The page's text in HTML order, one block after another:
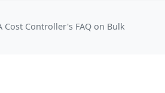
Cost Controller's FAQ on Bulk